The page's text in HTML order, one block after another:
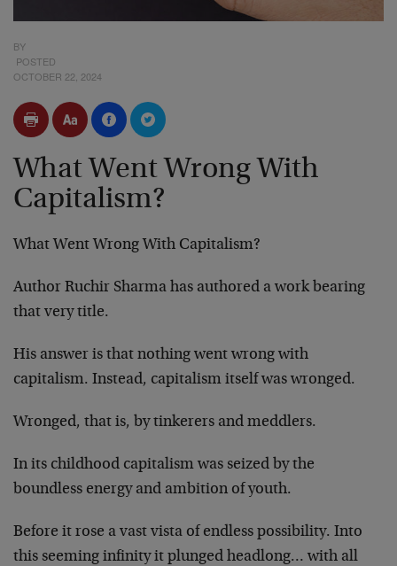
BY
POSTED
OCTOBER 22, 2024
What Went Wrong With
Capitalism?
What Went Wrong With Capitalism?
Author Ruchir Sharma has authored a work bearing
that very title.
His answer is that nothing went wrong with
capitalism. Instead, capitalism itself was wronged.
Wronged, that is, by tinkerers and meddlers.
In its childhood capitalism was seized by the
boundless energy and ambition of youth.
Before it rose a vast vista of endless possibility. Into
this seeming infinity it plunged headlong… with all